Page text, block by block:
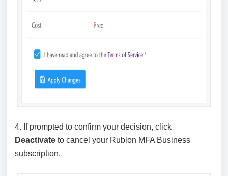
4. If prompted to confirm your decision, click
Deactivate to cancel your Rublon MFA Business
subscription.